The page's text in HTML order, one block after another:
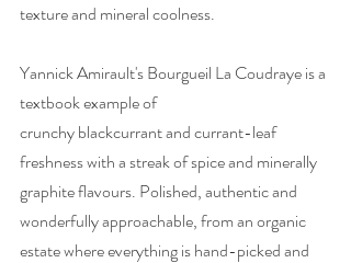
texture and mineral coolness.
Yannick Amirault's Bourgueil La Coudraye is a
textbook example of
crunchy blackcurrant and currant-leaf
freshness with a streak of spice and minerally
graphite flavours. Polished, authentic and
wonderfully approachable, from an organic
estate where everything is hand-picked and